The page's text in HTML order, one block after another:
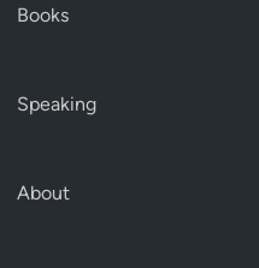
Books
Speaking
About